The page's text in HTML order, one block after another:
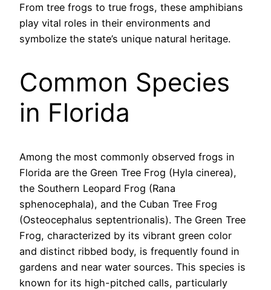
From tree frogs to true frogs, these amphibians
play vital roles in their environments and
symbolize the state’s unique natural heritage.
Common Species
in Florida
Among the most commonly observed frogs in
Florida are the Green Tree Frog (Hyla cinerea),
the Southern Leopard Frog (Rana
sphenocephala), and the Cuban Tree Frog
(Osteocephalus septentrionalis). The Green Tree
Frog, characterized by its vibrant green color
and distinct ribbed body, is frequently found in
gardens and near water sources. This species is
known for its high-pitched calls, particularly